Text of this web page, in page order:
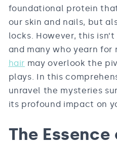
foundational protein
our skin and nails, but
locks. However, this
and many who yearn for
hair may overlook the
plays. In this
unravel the mysteries
its profound impact on
The